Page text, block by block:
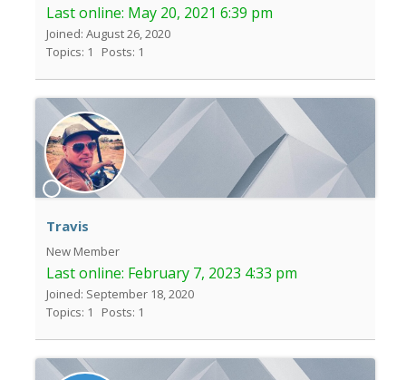
Last online: May 20, 2021 6:39 pm
Joined: August 26, 2020
Topics: 1
Posts: 1
Travis
New Member
Last online: February 7, 2023 4:33 pm
Joined: September 18, 2020
Topics: 1
Posts: 1